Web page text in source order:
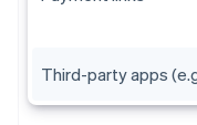
Third-party apps